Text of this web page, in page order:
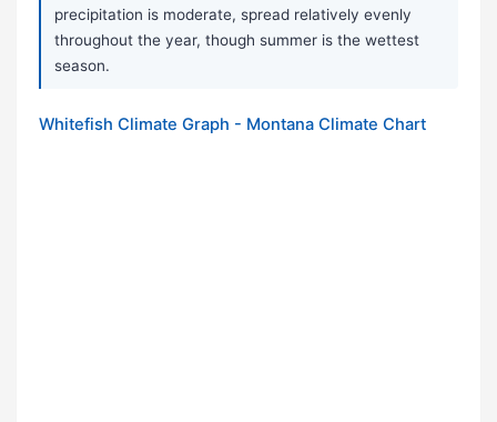
precipitation is moderate, spread relatively evenly
throughout the year, though summer is the wettest
season.
Whitefish Climate Graph - Montana Climate Chart